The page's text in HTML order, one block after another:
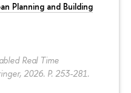
Planning and Building
Real Time
2026. P. 253-281.